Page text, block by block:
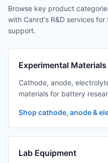
Browse key product
with Canrd's R&D services
support.
Experimental Materials
Cathode, anode,
materials for battery
Shop cathode, anode &
Lab Equipment